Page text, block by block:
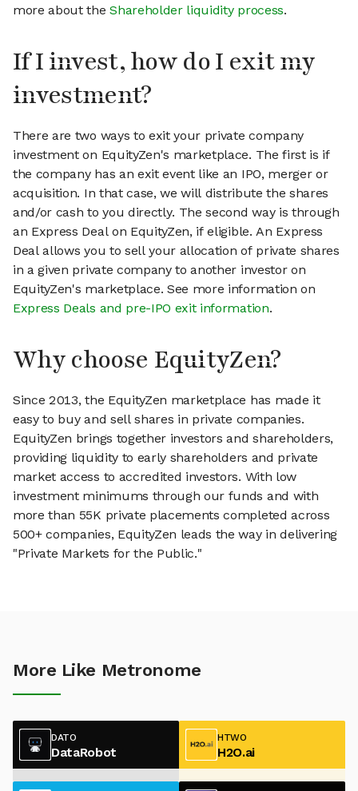
more about theShareholder liquidity process.
If I invest, how do I exit my
investment?
There are two ways to exit your private company
investment on EquityZen's marketplace. The first is if
the company has an exit event like an IPO, merger or
acquisition. In that case, we will distribute the shares
and/or cash to you directly. The second way is through
an Express Deal on EquityZen, if eligible. An Express
Deal allows you to sell your allocation of private shares
in a given private company to another investor on
EquityZen's marketplace. See more information on
Express Deals and pre-IPO exit information.
Why choose EquityZen?
Since 2013, the EquityZen marketplace has made it
easy to buy and sell shares in private companies.
EquityZen brings together investors and shareholders,
providing liquidity to early shareholders and private
market access to accredited investors. With low
investment minimums through our funds and with
more than 55K private placements completed across
500+ companies, EquityZen leads the way in delivering
"Private Markets for the Public."
More Like Metronome
DATO
DataRobot
HTWO
H2O.ai